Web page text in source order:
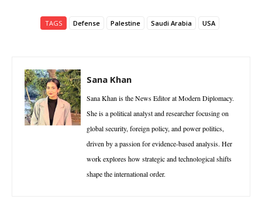
TAGS Defense Palestine Saudi Arabia USA
Sana Khan
Sana Khan is the News Editor at Modern Diplomacy.
She is a political analyst and researcher focusing on
global security, foreign policy, and power politics,
driven by a passion for evidence-based analysis. Her
work explores how strategic and technological shifts
shape the international order.